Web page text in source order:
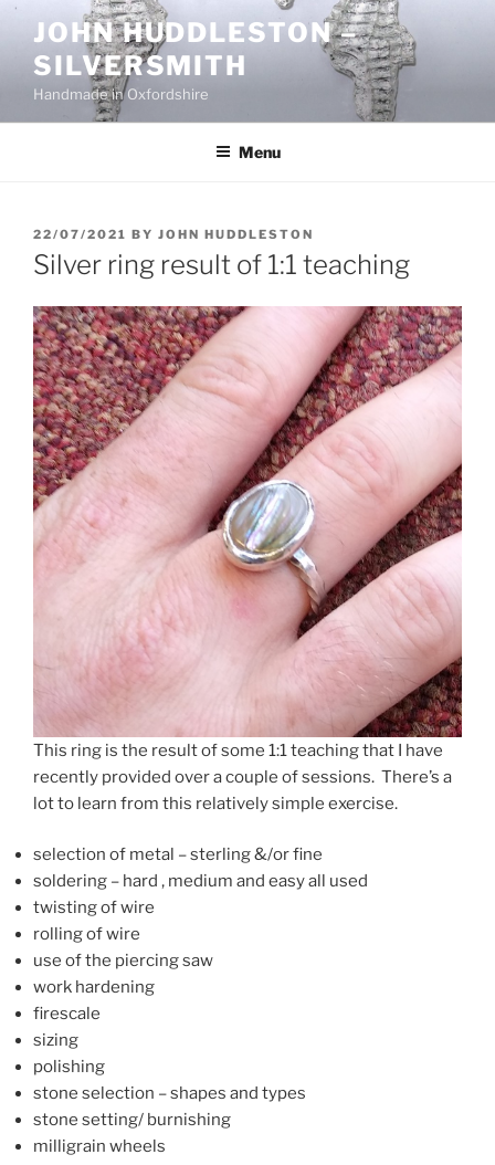
Skip
content
JOHN HUDDLESTON –
SILVERSMITH
Handmade in Oxfordshire
Menu
POSTED
ON
22/07/2021 BY JOHN HUDDLESTON
Silver ring result of 1:1 teaching
This ring is the result of some 1:1 teaching that I have
recently provided over a couple of sessions. There’s a
lot to learn from this relatively simple exercise.
selection of metal – sterling &/or fine
soldering – hard , medium and easy all used
twisting of wire
rolling of wire
use of the piercing saw
work hardening
firescale
sizing
polishing
stone selection – shapes and types
stone setting/ burnishing
milligrain wheels